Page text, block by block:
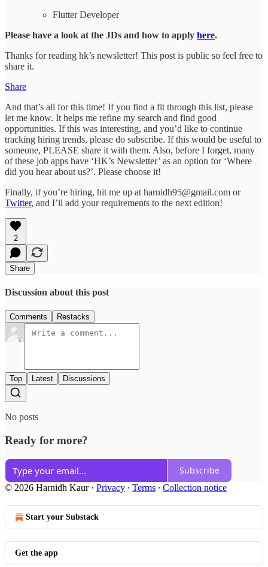
Flutter Developer
Please have a look at the JDs and how to apply here.
Thanks for reading hk’s newsletter! This post is public so feel free to
share it.
Share
And that’s all for this time! If you find a fit through this list, please
let me know. It helps me refine my search and find good
opportunities. If this was interesting, and you’d like to continue
tracking hiring trends, please do subscribe. If this would be useful to
someone, PLEASE share it with them. Also, before I forget, many
of these job apps have ‘HK’s Newsletter’ as an option for ‘Where
did you hear about us?’. Please choose it!
Finally, if you’re hiring, hit me up at harnidh95@gmail.com or
Twitter, and I’ll add your requirements to the next edition!
2
Share
Discussion about this post
Comments Restacks
Top Latest Discussions
No posts
Ready for more?
Subscribe
© 2026 Harnidh Kaur· Privacy ∙ Terms ∙ Collection notice
Start your Substack
Get the app